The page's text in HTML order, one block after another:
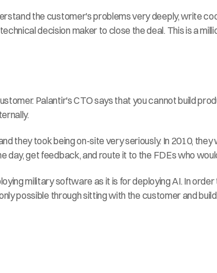
the customer's problems very deeply, write
decision maker to close the deal. This is a
Palantir's CTO says that you cannot build
they took being on-site very seriously. In 2010,
day, get feedback, and route it to the FDEs who
military software as it is for deploying AI. In
possible through sitting with the customer and